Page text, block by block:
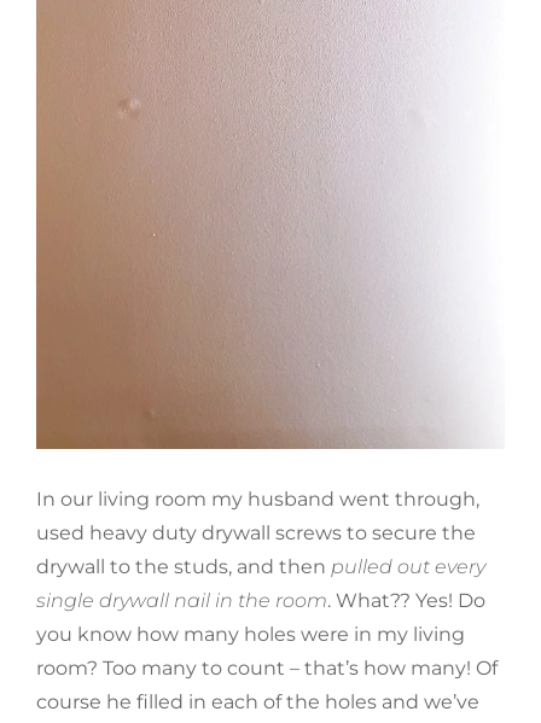
In our living room my husband went through,
used heavy duty drywall screws to secure the
drywall to the studs, and then pulled out every
single drywall nail in the room. What?? Yes! Do
you know how many holes were in my living
room? Too many to count – that’s how many! Of
course he filled in each of the holes and we’ve